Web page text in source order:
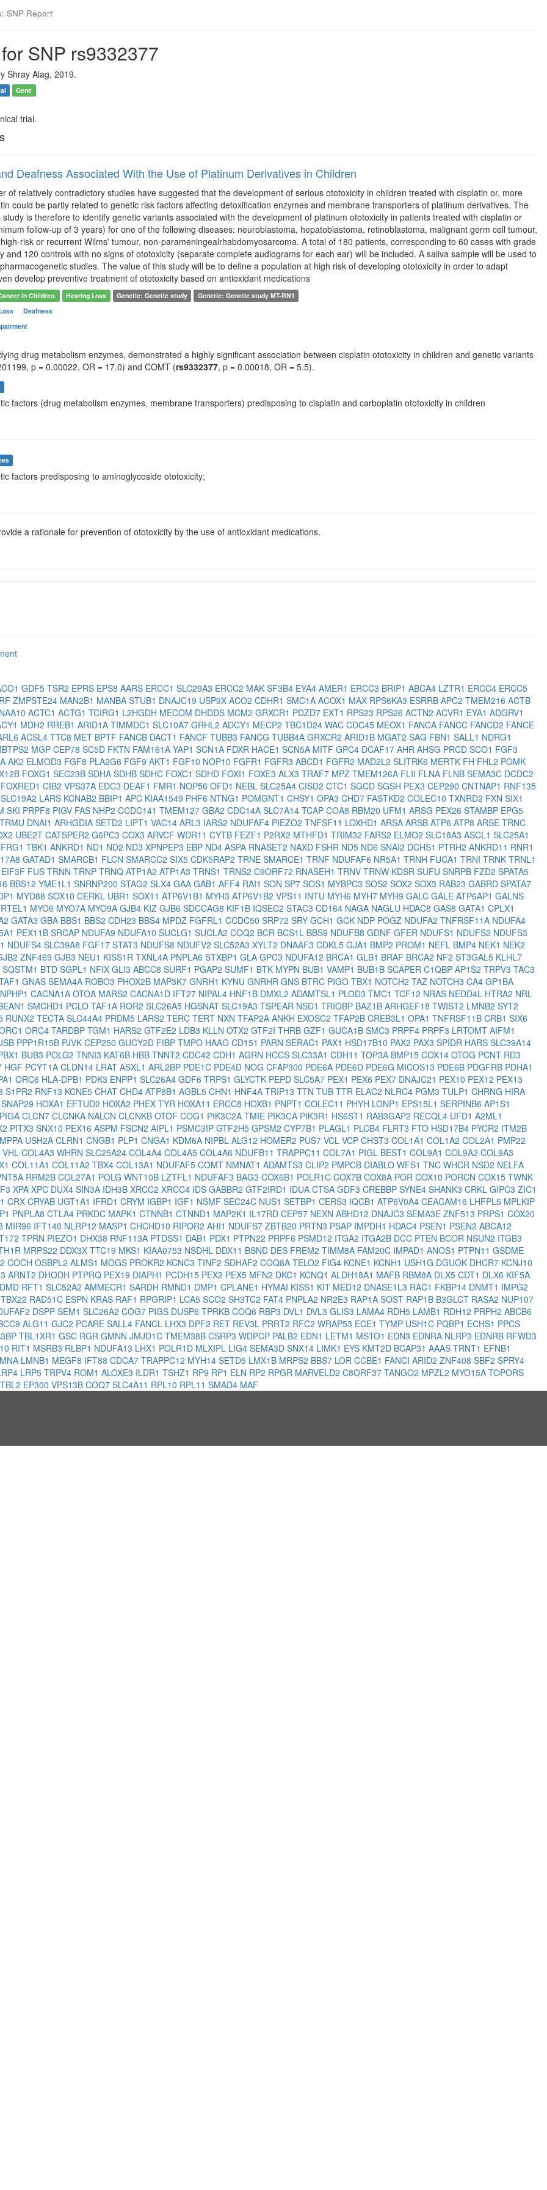
SNP Report
SNP rs9332377
Shray Alag, 2019.
Gene
trial.
Deafness Associated With the Use of Platinum Derivatives in Children
of relatively contradictory studies have suggested that the development of serious ototoxicity in children treated with cisplatin or, more
could be partly related to genetic risk factors affecting detoxification enzymes and membrane transporters of platinum derivatives. The
is therefore to identify genetic variants associated with the development of platinum ototoxicity in patients treated with cisplatin or
follow-up of 3 years) for one of the following diseases: neuroblastoma, hepatoblastoma, retinoblastoma, malignant germ cell tumour,
risk or recurrent Wilms' tumour, non-parameningealrhabdomyosarcoma. A total of 180 patients, corresponding to 60 cases with grade
and 120 controls with no signs of ototoxicity (separate complete audiograms for each ear) will be included. A saliva sample will be used to
studies. The value of this study will be to define a population at high risk of developing ototoxicity in order to adapt
develop preventive treatment of ototoxicity based on antioxidant medications
in Children. Hearing Loss Genetic: Genetic study Genetic: Genetic study MT-RN1
Deafness
drug metabolism enzymes, demonstrated a highly significant association between cisplatin ototoxicity in children and genetic variants
p = 0.00022, OR = 17.0) and COMT (rs9332377, p = 0.00018, OR = 5.5).
factors (drug metabolism enzymes, membrane transporters) predisposing to cisplatin and carboplatin ototoxicity in children
factors predisposing to aminoglycoside ototoxicity;
a rationale for prevention of ototoxicity by the use of antioxidant medications.
GDF5 TSR2 EPRS EPS8 AARS ERCC1 SLC29A3 ERCC2 MAK SF3B4 EYA4 AMER1 ERCC3 BRIP1 ABCA4 LZTR1 ERCC4 ERCC5
ZMPSTE24 MAN2B1 MANBA STUB1 DNAJC19 USP9X ACO2 CDHR1 SMC1A ACOX1 MAX RPS6KA3 ESRRB APC2 TMEM216 ACTB
NAA10 ACTC1 ACTG1 TCIRG1 L2HGDH MECOM DHDDS MCM2 GRXCR1 PDZD7 EXT1 RPS23 RPS26 ACTN2 ACVR1 EYA1 ADGRV1
MDH2 RREB1 ARID1A TIMMDC1 SLC10A7 GRHL2 ADCY1 MECP2 TBC1D24 WAC CDC45 MEOX1 FANCA FANCC FANCD2 FANCE
ACSL4 TTC8 MET BPTF FANCB DACT1 FANCF TUBB3 FANCG TUBB4A GRXCR2 ARID1B MGAT2 SAG FBN1 SALL1 NDRG1
MGP CEP78 SC5D FKTN FAM161A YAP1 SCN1A FDXR HACE1 SCN5A MITF GPC4 DCAF17 AHR AHSG PRCD SCO1 FGF3
AK2 ELMOD3 FGF8 PLA2G6 FGF9 AKT1 FGF10 NOP10 FGFR1 FGFR3 ABCD1 FGFR2 MAD2L2 SLITRK6 MERTK FH FHL2 POMK
FOXG1 SEC23B SDHA SDHB SDHC FOXC1 SDHD FOXI1 FOXE3 ALX3 TRAF7 MPZ TMEM126A FLII FLNA FLNB SEMA3C DCDC2
FOXRED1 CIB2 VPS37A EDC3 DEAF1 FMR1 NOP56 OFD1 NEBL SLC25A4 CISD2 CTC1 SGCD SGSH PEX3 CEP290 CNTNAP1 RNF135
SLC19A2 LARS KCNAB2 BBIP1 APC KIAA1549 PHF6 NTNG1 POMGNT1 CHSY1 OPA3 CHD7 FASTKD2 COLEC10 TXNRD2 FXN SIX1
SKI PRPF8 PIGV FAS NHP2 CCDC141 TMEM127 GBA2 CDC14A SLC7A14 TCAP COA8 RBM20 UFM1 ARSG PEX26 STAMBP EPG5
TRMU DNAI1 ARHGDIA SETD2 LIPT1 VAC14 ARL3 IARS2 NDUFAF4 PIEZO2 TNFSF11 LOXHD1 ARSA ARSB ATP6 ATP8 ARSE TRNC
UBE2T CATSPER2 G6PC3 COX3 ARVCF WDR11 CYTB FEZF1 P2RX2 MTHFD1 TRIM32 FARS2 ELMO2 SLC18A3 ASCL1 SLC25A1
FRG1 TBK1 ANKRD1 ND1 ND2 ND3 XPNPEP3 EBP ND4 ASPA RNASET2 NAXD FSHR ND5 ND6 SNAI2 DCHS1 PTRH2 ANKRD11 RNR1
GATAD1 SMARCB1 FLCN SMARCC2 SIX5 CDK5RAP2 TRNE SMARCE1 TRNF NDUFAF6 NR5A1 TRNH FUCA1 TRNI TRNK TRNL1
EIF3F FUS TRNN TRNP TRNQ ATP1A2 ATP1A3 TRNS1 TRNS2 C9ORF72 RNASEH1 TRNV TRNW KDSR SUFU SNRPB FZD2 SPATA5
BBS12 YME1L1 SNRNP200 STAG2 SLX4 GAA GAB1 AFF4 RAI1 SON SP7 SOS1 MYBPC3 SOS2 SOX2 SOX3 RAB23 GABRD SPATA7
MYD88 SOX10 CERKL UBR1 SOX11 ATP6V1B1 MYH3 ATP6V1B2 VPS11 INTU MYH6 MYH7 MYH9 GALC GALE ATP6AP1 GALNS
RTEL1 MYO6 MYO7A MYO9A GJB4 KIZ GJB6 SDCCAG8 KIF1B IQSEC2 STAC3 CD164 NAGA NAGLU HDAC8 GAS8 GATA1 CPLX1
GATA3 GBA BBS1 BBS2 CDH23 BBS4 MPDZ FGFRL1 CCDC50 SRP72 SRY GCH1 GCK NDP POGZ NDUFA2 TNFRSF11A NDUFA4
PEX11B SRCAP NDUFA9 NDUFA10 SUCLG1 SUCLA2 COQ2 BCR BCS1L BBS9 NDUFB8 GDNF GFER NDUFS1 NDUFS2 NDUFS3
NDUFS4 SLC39A8 FGF17 STAT3 NDUFS8 NDUFV2 SLC52A3 XYLT2 DNAAF3 CDKL5 GJA1 BMP2 PROM1 NEFL BMP4 NEK1 NEK2
ZNF469 GJB3 NEU1 KISS1R TXNL4A PNPLA6 STXBP1 GLA GPC3 NDUFA12 BRCA1 GLB1 BRAF BRCA2 NF2 ST3GAL5 KLHL7
SQSTM1 BTD SGPL1 NFIX GLI3 ABCC8 SURF1 PGAP2 SUMF1 BTK MYPN BUB1 VAMP1 BUB1B SCAPER C1QBP AP1S2 TRPV3 TAC3
GNAS SEMA4A ROBO3 PHOX2B MAP3K7 GNRH1 KYNU GNRHR GNS BTRC PIGO TBX1 NOTCH2 TAZ NOTCH3 CA4 GP1BA
NPHP1 CACNA1A OTOA MARS2 CACNA1D IFT27 NIPAL4 HNF1B DMXL2 ADAMTSL1 PLOD3 TMC1 TCF12 NRAS NEDD4L HTRA2 NRL
SMCHD1 PCLO TAF1A ROR2 SLC26A5 HGSNAT SLC19A3 TSPEAR NSD1 TRIOBP BAZ1B ARHGEF18 TWIST2 LMNB2 SYT2
RUNX2 TECTA SLC44A4 PRDM5 LARS2 TERC TERT NXN TFAP2A ANKH EXOSC2 TFAP2B CREB3L1 OPA1 TNFRSF11B CRB1 SIX6
ORC4 TARDBP TGM1 HARS2 GTF2E2 LDB3 KLLN OTX2 GTF2I THRB GZF1 GUCA1B SMC3 PRPF4 PRPF3 LRTOMT AIFM1
PPP1R15B PJVK CEP250 GUCY2D FIBP TMPO HAAO CD151 PARN SERAC1 PAX1 HSD17B10 PAX2 PAX3 SPIDR HARS SLC39A14
BUB3 POLG2 TNNI3 KAT6B HBB TNNT2 CDC42 CDH1 AGRN HCCS SLC33A1 CDH11 TOP3A BMP15 COX14 OTOG PCNT RD3
HGF PCYT1A CLDN14 LRAT ASXL1 ARL2BP PDE1C PDE4D NOG CFAP300 PDE6A PDE6D PDE6G MICOS13 PDE6B PDGFRB PDHA1
ORC6 HLA-DPB1 PDK3 ENPP1 SLC26A4 GDF6 TRPS1 GLYCTK PEPD SLC5A7 PEX1 PEX6 PEX7 DNAJC21 PEX10 PEX12 PEX13
S1PR2 RNF13 KCNE5 CHAT CHD4 ATP8B1 AGBL5 CHN1 HNF4A TRIP13 TTN TUB TTR ELAC2 NLRC4 PGM3 TULP1 CHRNG HIRA
SNAP29 HOXA1 EFTUD2 HOXA2 PHEX TYR HOXA11 ERCC8 HOXB1 PNPT1 COLEC11 PHYH LONP1 EPS15L1 SERPINB6 AP1S1
PIGA CLCN7 CLCNKA NALCN CLCNKB OTOF COG1 PIK3C2A TMIE PIK3CA PIK3R1 HS6ST1 RAB3GAP2 RECQL4 UFD1 A2ML1
PITX3 SNX10 PEX16 ASPM FSCN2 AIPL1 PSMC3IP GTF2H5 GPSM2 CYP7B1 PLAGL1 PLCB4 FLRT3 FTO HSD17B4 PYCR2 ITM2B
USH2A CLRN1 CNGB1 PLP1 CNGA1 KDM6A NIPBL ALG12 HOMER2 PUS7 VCL VCP CHST3 COL1A1 COL1A2 COL2A1 PMP22
VHL COL4A3 WHRN SLC25A24 COL4A4 COL4A5 COL4A6 NDUFB11 TRAPPC11 COL7A1 PIGL BEST1 COL9A1 COL9A2 COL9A3
COL11A1 COL11A2 TBX4 COL13A1 NDUFAF5 COMT NMNAT1 ADAMTS3 CLIP2 PMPCB DIABLO WFS1 TNC WHCR NSD2 NELFA
RRM2B COL27A1 POLG WNT10B LZTFL1 NDUFAF3 BAG3 COX6B1 POLR1C COX7B COX8A POR COX10 PORCN COX15 TWNK
XPA XPC DUX4 SIN3A IDH3B XRCC2 XRCC4 IDS GABBR2 GTF2IRD1 IDUA CTSA GDF3 CREBBP SYNE4 SHANK3 CRKL GIPC3 ZIC1
CRX CRYAB UGT1A1 IFRD1 CRYM IGBP1 IGF1 NSMF SEC24C NUS1 SETBP1 CERS3 IQCB1 ATP6V0A4 CEACAM16 LHFPL5 MPLKIP
PNPLA8 CTLA4 PRKDC MAPK1 CTNNB1 CTNND1 MAP2K1 IL17RD CEP57 NEXN ABHD12 DNAJC3 SEMA3E ZNF513 PRPS1 COX20
MIR96 IFT140 NLRP12 MASP1 CHCHD10 RIPOR2 AHI1 NDUFS7 ZBTB20 PRTN3 PSAP IMPDH1 HDAC4 PSEN1 PSEN2 ABCA12
TPRN PIEZO1 DHX38 RNF113A PTDSS1 DAB1 PDX1 PTPN22 PRPF6 PSMD12 ITGA2 ITGA2B DCC PTEN BCOR NSUN2 ITGB3
MRPS22 DDX3X TTC19 MKS1 KIAA0753 NSDHL DDX11 BSND DES FREM2 TIMM8A FAM20C IMPAD1 ANOS1 PTPN11 GSDME
COCH OSBPL2 ALMS1 MOGS PROKR2 KCNC3 TINF2 SDHAF2 COQ8A TELO2 FIG4 KCNE1 KCNH1 USH1G DGUOK DHCR7 KCNJ10
ARNT2 DHODH PTPRQ PEX19 DIAPH1 PCDH15 PEX2 PEX5 MFN2 DKC1 KCNQ1 ALDH18A1 MAFB RBM8A DLX5 CDT1 DLX6 KIF5A
DMD RFT1 SLC52A2 AMMECR1 SARDH RMND1 DMP1 CPLANE1 HYMAI KISS1 KIT MED12 DNASE1L3 RAC1 FKBP14 DNMT1 IMPG2
TBX22 RAD51C ESPN KRAS RAF1 RPGRIP1 LCA5 SCO2 SH3TC2 FAT4 PNPLA2 NR2E3 RAP1A SOST RAP1B B3GLCT RASA2 NUP107
DSPP SEM1 SLC26A2 COG7 PIGS DUSP6 TPRKB COQ6 RBP3 DVL1 DVL3 GLIS3 LAMA4 RDH5 LAMB1 RDH12 PRPH2 ABCB6
ALG11 GJC2 PCARE SALL4 FANCL LHX3 DPF2 RET REV3L PRRT2 RFC2 WRAP53 ECE1 TYMP USH1C PQBP1 ECHS1 PPCS
TBL1XR1 GSC RGR GMNN JMJD1C TMEM38B CSRP3 WDPCP PALB2 EDN1 LETM1 MSTO1 EDN3 EDNRA NLRP3 EDNRB RFWD3
RIT1 MSRB3 RLBP1 NDUFA13 LHX1 POLR1D MLXIPL LIG4 SEMA3D SNX14 LIMK1 EYS KMT2D BCAP31 AAAS TRNT1 EFNB1
LMNB1 MEGF8 IFT88 CDCA7 TRAPPC12 MYH14 SETD5 LMX1B MRPS2 BBS7 LOR CCBE1 FANCI ARID2 ZNF408 SBF2 SPRY4
LRP5 TRPV4 ROM1 ALOXE3 ILDR1 TSHZ1 RP9 RP1 ELN RP2 RPGR MARVELD2 C8ORF37 TANGO2 MPZL2 MYO15A TOPORS
TBL2 EP300 VPS13B COQ7 SLC4A11 RPL10 RPL11 SMAD4 MAF